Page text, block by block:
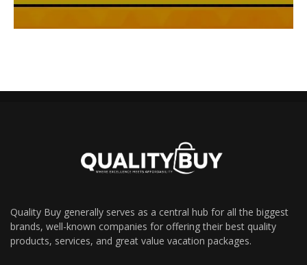
Quality Buy generally serves as a central hub for all the biggest
brands, well-known companies for offering their best quality
products, services, and great value vacation packages.